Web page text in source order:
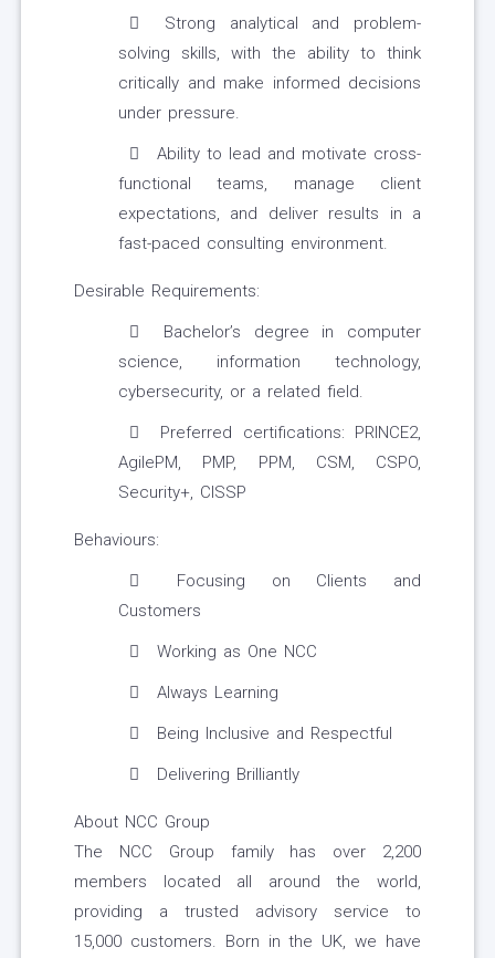
Strong analytical and problem-
solving skills, with the ability to think
critically and make informed decisions
under pressure.
Ability to lead and motivate cross-
functional teams, manage client
expectations, and deliver results in a
fast-paced consulting environment.
Desirable Requirements:
Bachelor’s degree in computer
science, information technology,
cybersecurity, or a related field.
Preferred certifications: PRINCE2,
AgilePM, PMP, PPM, CSM, CSPO,
Security+, CISSP
Behaviours:
Focusing on Clients and
Customers
Working as One NCC
Always Learning
Being Inclusive and Respectful
Delivering Brilliantly
About NCC Group
The NCC Group family has over 2,200
members located all around the world,
providing a trusted advisory service to
15,000 customers. Born in the UK, we have